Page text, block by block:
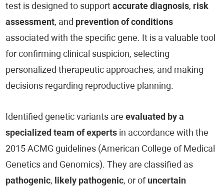
test is designed to supportaccurate diagnosis, risk
assessment, and prevention of conditions
associated with the specific gene. It is a valuable tool
for confirming clinical suspicion, selecting
personalized therapeutic approaches, and making
decisions regarding reproductive planning.
Identified genetic variants areevaluated by a
specialized team of experts in accordance with the
2015 ACMG guidelines (American College of Medical
Genetics and Genomics). They are classified as
pathogenic, likely pathogenic, or of uncertain